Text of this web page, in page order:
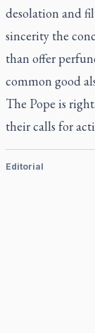
desolation and
sincerity the
than offer
common good
The Pope is
their calls for
Editorial